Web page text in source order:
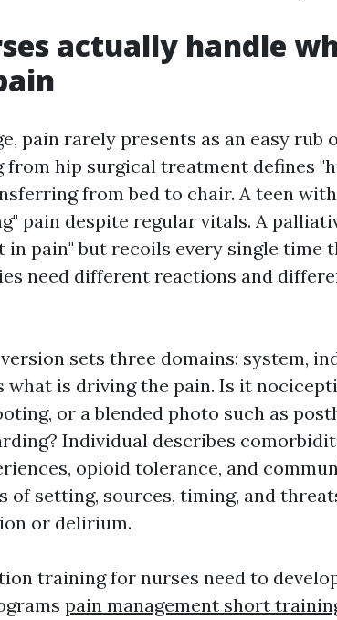
actually handle
pain rarely presents as an easy rub
from hip surgical treatment defines
from bed to chair. A teen
pain despite regular vitals. A
in pain" but recoils every single time
need different reactions and
sets three domains: system,
what is driving the pain. Is it
or a blended photo such as
Individual describes
opioid tolerance, and
of setting, sources, timing, and
or delirium.
training for nurses need to
pain management short